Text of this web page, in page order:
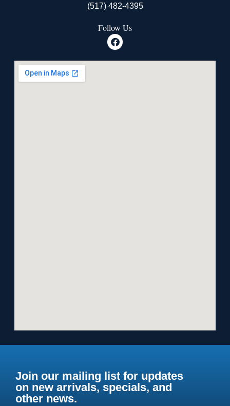
(517) 482-4395
Follow Us
Join our mailing list for updates
on new arrivals, specials, and
other news.